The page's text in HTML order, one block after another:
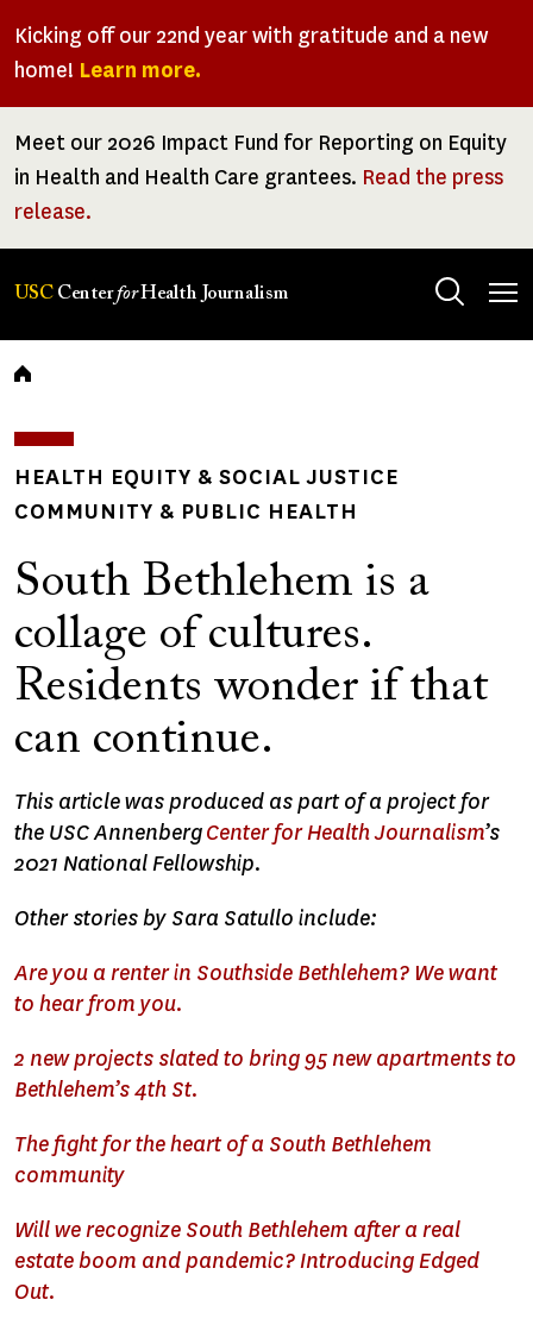
Kicking off our 22nd year with gratitude and a new
home! Learn more.
Meet our 2026 Impact Fund for Reporting on Equity
in Health and Health Care grantees. Read the press
release.
USC CenterforHealth Journalism
Breadcrumb
HEALTH EQUITY & SOCIAL JUSTICE
COMMUNITY & PUBLIC HEALTH
South Bethlehem is a
collage of cultures.
Residents wonder if that
can continue.
This article was produced as part of a project for
the USC AnnenbergCenter for Health Journalism’s
2021 National Fellowship.
Other stories by Sara Satullo include:
Are you a renter in Southside Bethlehem? We want
to hear from you.
2 new projects slated to bring 95 new apartments to
Bethlehem’s 4th St.
The fight for the heart of a South Bethlehem
community
Will we recognize South Bethlehem after a real
estate boom and pandemic? Introducing Edged
Out.